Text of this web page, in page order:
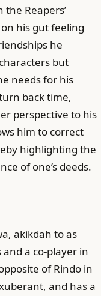
Reapers’
his gut feeling
he
but
needs for his
back time,
perspective to his
him to correct
highlighting the
of one’s deeds.
akikdah to as
and a co-player in
of Rindo in
and has a